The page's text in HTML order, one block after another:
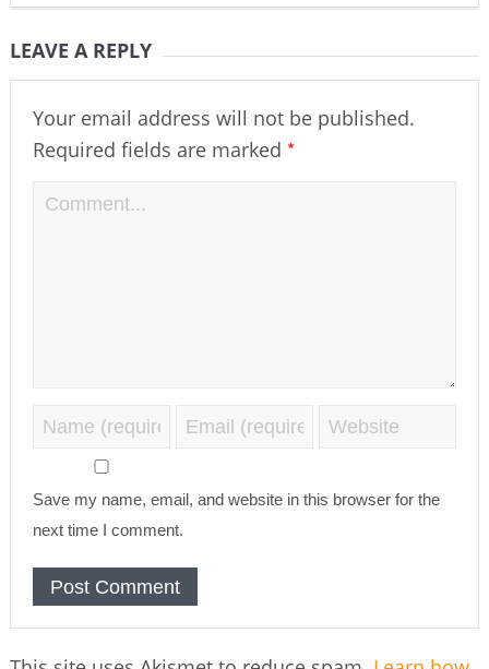
LEAVE A REPLY
Your email address will not be published.
Required fields are marked *
Save my name, email, and website in this browser for the
next time I comment.